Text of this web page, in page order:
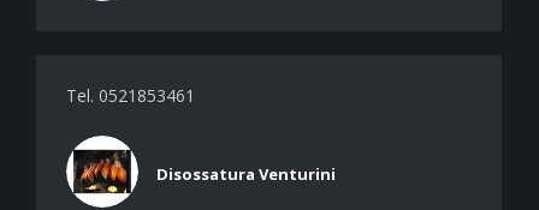
Tel. 0521853461
Disossatura Venturini